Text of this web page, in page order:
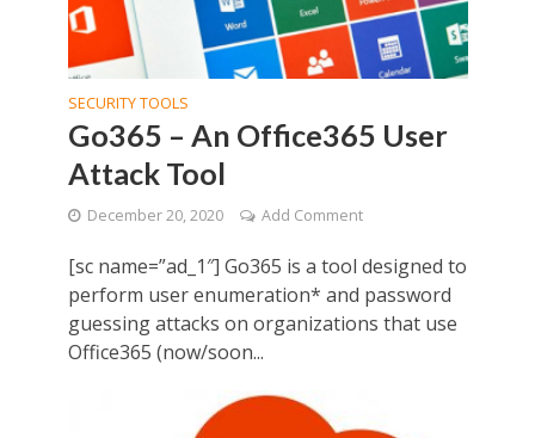
SECURITY TOOLS
Go365 – An Office365 User
Attack Tool
December 20, 2020 Add Comment
[sc name=”ad_1″] Go365 is a tool designed to
perform user enumeration* and password
guessing attacks on organizations that use
Office365 (now/soon...